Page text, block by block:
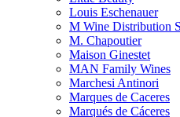
Louis Eschenauer
M Wine Distribution
M. Chapoutier
Maison Ginestet
MAN Family Wines
Marchesi Antinori
Marques de Caceres
Marqués de Cáceres